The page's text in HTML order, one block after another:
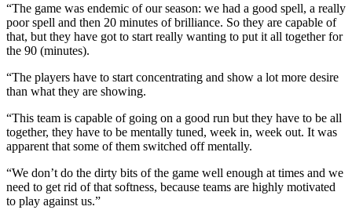
“The game was endemic of our season: we had a good spell, a really
poor spell and then 20 minutes of brilliance. So they are capable of
that, but they have got to start really wanting to put it all together for
the 90 (minutes).
“The players have to start concentrating and show a lot more desire
than what they are showing.
“This team is capable of going on a good run but they have to be all
together, they have to be mentally tuned, week in, week out. It was
apparent that some of them switched off mentally.
“We don’t do the dirty bits of the game well enough at times and we
need to get rid of that softness, because teams are highly motivated
to play against us.”